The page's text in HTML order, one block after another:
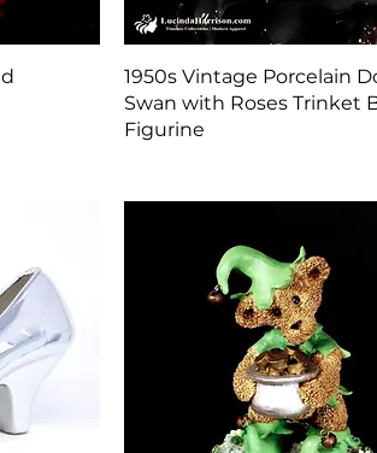
Quick View
1950s Vintage Porcelain
Swan with Roses Trinket
Figurine